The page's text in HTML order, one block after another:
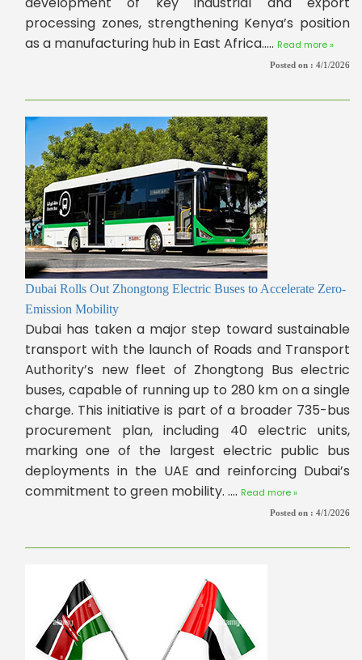
processing zones, strengthening Kenya’s position
as a manufacturing hub in East Africa..... Read more »
Posted on : 4/1/2026
Dubai Rolls Out Zhongtong Electric Buses to Accelerate Zero-
Emission Mobility
Dubai has taken a major step toward sustainable
transport with the launch of Roads and Transport
Authority’s new fleet of Zhongtong Bus electric
buses, capable of running up to 280 km on a single
charge. This initiative is part of a broader 735-bus
procurement plan, including 40 electric units,
marking one of the largest electric public bus
deployments in the UAE and reinforcing Dubai’s
commitment to green mobility. .... Read more »
Posted on : 4/1/2026